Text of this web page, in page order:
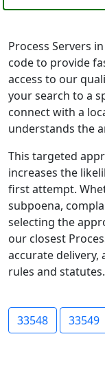
Process Servers
code to provide
access to our
your search to a
connect with a
understands the
This targeted
increases the
first attempt.
subpoena,
selecting the
our closest
accurate delivery,
rules and statutes.
33548 33549